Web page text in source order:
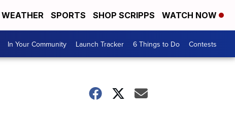
WEATHER SPORTS SHOP SCRIPPS WATCH NOW
In Your Community Launch Tracker 6 Things to Do Contests